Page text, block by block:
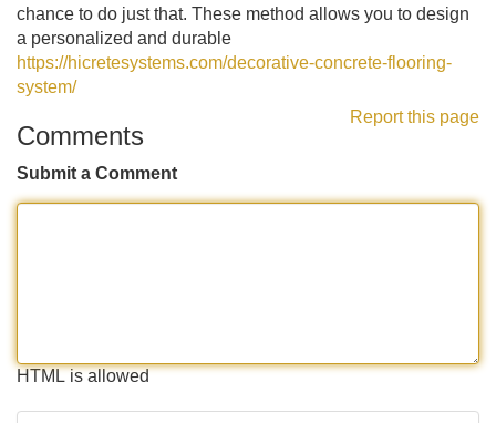
chance to do just that. These method allows you to design
a personalized and durable
https://hicretesystems.com/decorative-concrete-flooring-
system/
Report this page
Comments
Submit a Comment
HTML is allowed